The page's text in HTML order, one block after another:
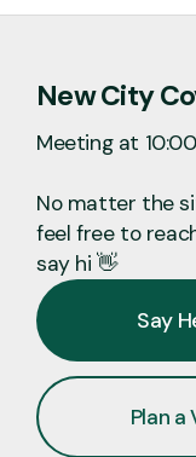
New City
Meeting at
No matter the
feel free to
say hi 👋
Say
Plan a